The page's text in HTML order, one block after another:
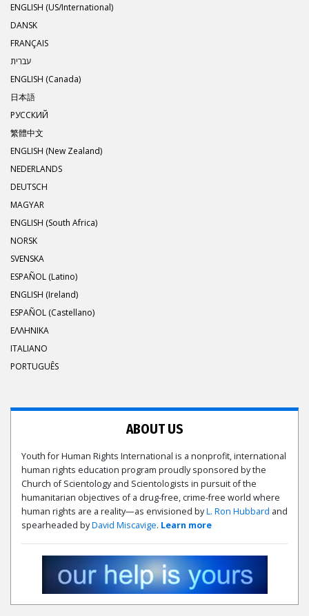
ENGLISH (US/International)
DANSK
FRANÇAIS
עברית
ENGLISH (Canada)
日本語
РУССКИЙ
繁體中文
ENGLISH (New Zealand)
NEDERLANDS
DEUTSCH
MAGYAR
ENGLISH (South Africa)
NORSK
SVENSKA
ESPAÑOL (Latino)
ENGLISH (Ireland)
ESPAÑOL (Castellano)
ΕΛΛΗΝΙΚA
ITALIANO
PORTUGUÊS
ABOUT US
Youth for Human Rights International is a nonprofit, international
human rights education program proudly sponsored by the
Church of Scientology and Scientologists in pursuit of the
humanitarian objectives of a drug-free, crime-free world where
human rights are a reality—as envisioned byL. Ron Hubbard and
spearheaded byDavid Miscavige. Learn more